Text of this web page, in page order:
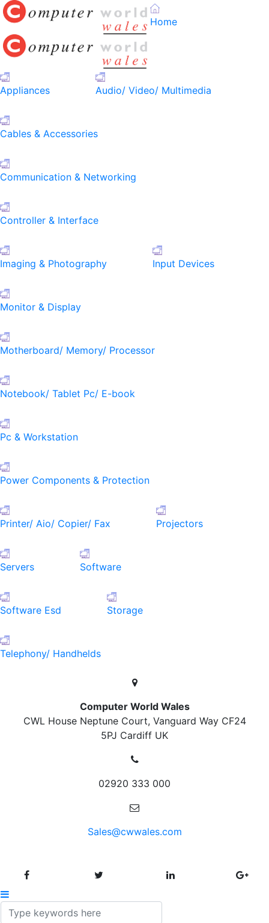
Home
Appliances Audio/ Video/ Multimedia
Cables & Accessories
Communication & Networking
Controller & Interface
Imaging & Photography Input Devices
Monitor & Display
Motherboard/ Memory/ Processor
Notebook/ Tablet Pc/ E-book
Pc & Workstation
Power Components & Protection
Printer/ Aio/ Copier/ Fax Projectors
Servers Software
Software Esd Storage
Telephony/ Handhelds
Computer World Wales
CWL House Neptune Court, Vanguard Way CF24
5PJ Cardiff UK
02920 333 000
Sales@cwwales.com